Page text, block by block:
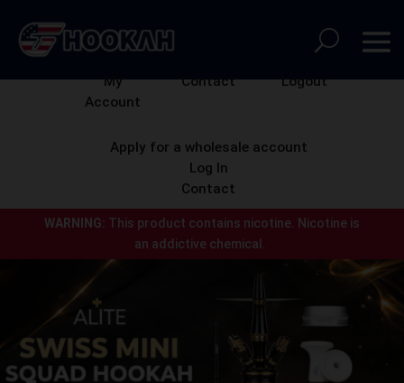
WARNING: This product contains nicotine.
Nicotine is
an addictive chemical.
My
Account
Contact Logout
Apply for a wholesale account
Log In
Contact